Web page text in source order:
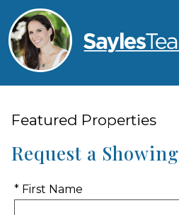
Featured Properties
Request a Showing
* First Name